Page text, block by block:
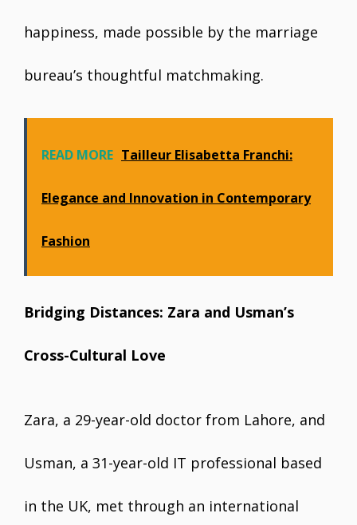
happiness, made possible by the marriage
bureau’s thoughtful matchmaking.
READ MORE Tailleur Elisabetta Franchi:
Elegance and Innovation in Contemporary
Fashion
Bridging Distances: Zara and Usman’s
Cross-Cultural Love
Zara, a 29-year-old doctor from Lahore, and
Usman, a 31-year-old IT professional based
in the UK, met through an international